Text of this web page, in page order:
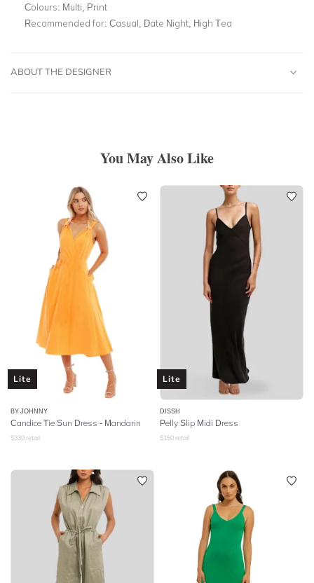
Colours: Multi, Print
Recommended for: Casual, Date Night, High Tea
ABOUT THE DESIGNER
You May Also Like
Lite
BY JOHNNY
Candice Tie Sun Dress - Mandarin
$330 retail
Lite
DISSH
Pelly Slip Midi Dress
$150 retail